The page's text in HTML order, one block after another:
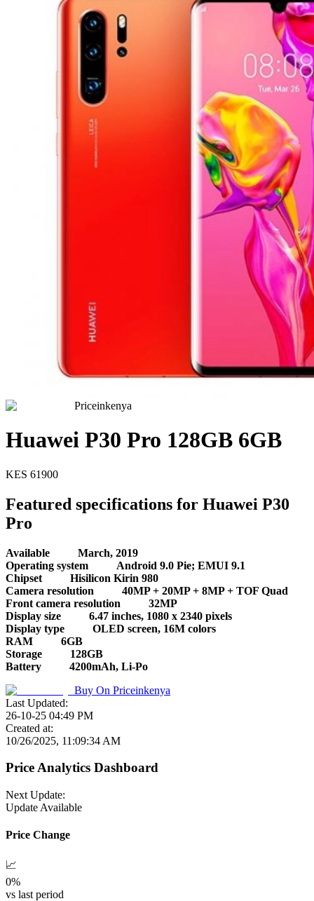
Priceinkenya
Huawei P30 Pro 128GB 6GB
KES 61900
Featured specifications for Huawei P30
Pro
Available
March, 2019
Operating system
Android 9.0 Pie; EMUI 9.1
Chipset
Hisilicon Kirin 980
Camera resolution
40MP + 20MP + 8MP + TOF Quad
Front camera resolution
32MP
Display size
6.47 inches, 1080 x 2340 pixels
Display type
OLED screen, 16M colors
RAM
6GB
Storage
128GB
Battery
4200mAh, Li-Po
Buy On Priceinkenya
Last Updated:
26-10-25 04:49 PM
Created at:
10/26/2025, 11:09:34 AM
Price Analytics Dashboard
Next Update:
Update Available
Price Change
📈
0%
vs last period